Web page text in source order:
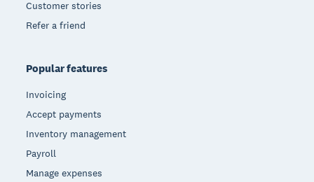
Customer stories
Refer a friend
Popular features
Invoicing
Accept payments
Inventory management
Payroll
Manage expenses